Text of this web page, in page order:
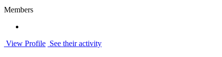
Members
View Profile See their activity